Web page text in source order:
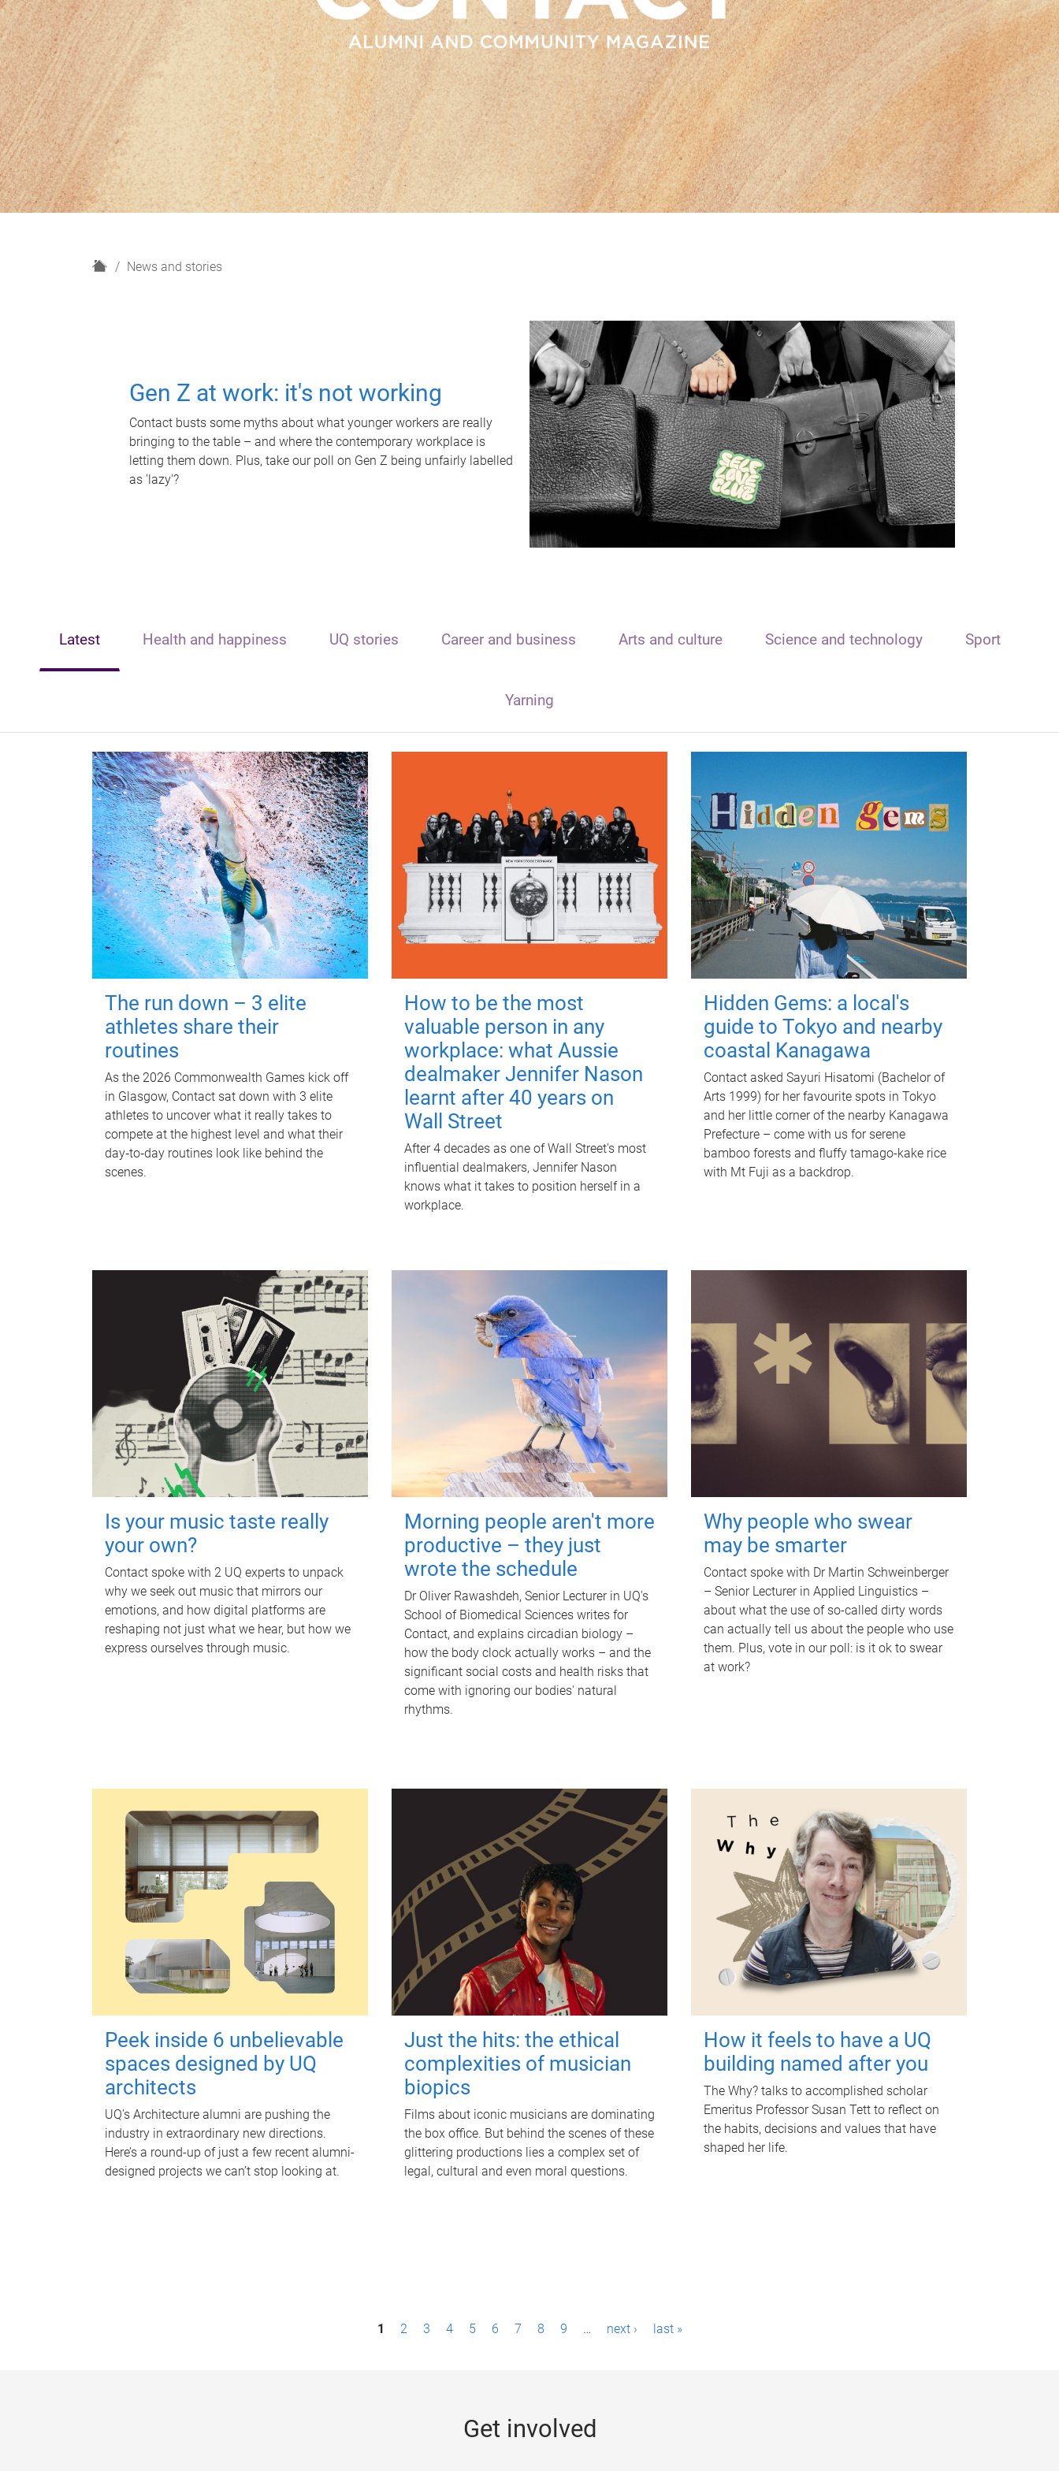
H
News and stories
Gen Z at work: it's not working
Contact busts some myths about what younger workers are really
bringing to the table – and where the contemporary workplace is
letting them down. Plus, take our poll on Gen Z being unfairly labelled
as 'lazy'?
Latest Health and happiness UQ stories Career and business Arts and culture Science and technology Sport
Yarning
The run down – 3 elite
athletes share their
routines
As the 2026 Commonwealth Games kick off
in Glasgow, Contact sat down with 3 elite
athletes to uncover what it really takes to
compete at the highest level and what their
day‑to‑day routines look like behind the
scenes.
How to be the most
valuable person in any
workplace: what Aussie
dealmaker Jennifer Nason
learnt after 40 years on
Wall Street
After 4 decades as one of Wall Street's most
influential dealmakers, Jennifer Nason
knows what it takes to position herself in a
workplace.
Hidden Gems: a local's
guide to Tokyo and nearby
coastal Kanagawa
Contact asked Sayuri Hisatomi (Bachelor of
Arts 1999) for her favourite spots in Tokyo
and her little corner of the nearby Kanagawa
Prefecture – come with us for serene
bamboo forests and fluffy tamago-kake rice
with Mt Fuji as a backdrop.
Is your music taste really
your own?
Contact spoke with 2 UQ experts to unpack
why we seek out music that mirrors our
emotions, and how digital platforms are
reshaping not just what we hear, but how we
express ourselves through music.
Morning people aren't more
productive – they just
wrote the schedule
Dr Oliver Rawashdeh, Senior Lecturer in UQ's
School of Biomedical Sciences writes for
Contact, and explains circadian biology –
how the body clock actually works – and the
significant social costs and health risks that
come with ignoring our bodies' natural
rhythms.
Why people who swear
may be smarter
Contact spoke with Dr Martin Schweinberger
– Senior Lecturer in Applied Linguistics –
about what the use of so-called dirty words
can actually tell us about the people who use
them. Plus, vote in our poll: is it ok to swear
at work?
Peek inside 6 unbelievable
spaces designed by UQ
architects
UQ's Architecture alumni are pushing the
industry in extraordinary new directions.
Here’s a round-up of just a few recent alumni-
designed projects we can’t stop looking at.
Just the hits: the ethical
complexities of musician
biopics
Films about iconic musicians are dominating
the box office. But behind the scenes of these
glittering productions lies a complex set of
legal, cultural and even moral questions.
How it feels to have a UQ
building named after you
The Why? talks to accomplished scholar
Emeritus Professor Susan Tett to reflect on
the habits, decisions and values that have
shaped her life.
1 2 3 4 5 6 7 8 9 … next › last »
Get involved